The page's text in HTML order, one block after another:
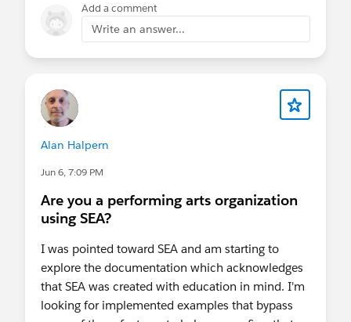
Add a comment
Write an answer...
Alan Halpern
Jun 6, 7:09 PM
Are you a performing arts organization
using SEA?
I was pointed toward SEA and am starting to
explore the documentation which acknowledges
that SEA was created with education in mind. I'm
looking for implemented examples that bypass